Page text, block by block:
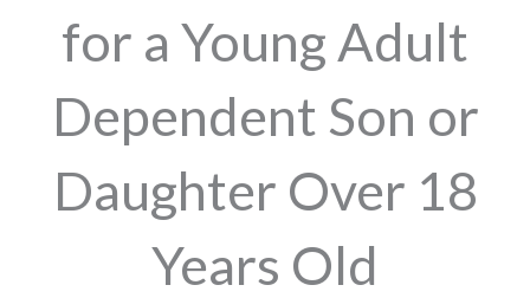
for a Young Adult
Dependent Son or
Daughter Over 18
Years Old